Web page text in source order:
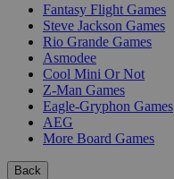
Fantasy Flight Games
Steve Jackson Games
Rio Grande Games
Asmodee
Cool Mini Or Not
Z-Man Games
Eagle-Gryphon Games
AEG
More Board Games
Back